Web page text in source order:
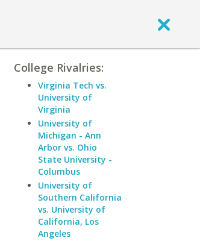
College Rivalries:
Virginia Tech vs.
University of
Virginia
University of
Michigan - Ann
Arbor vs. Ohio
State University -
Columbus
University of
Southern California
vs. University of
California, Los
Angeles